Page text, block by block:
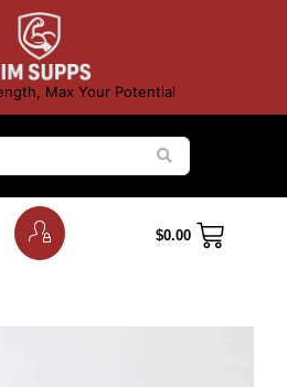
Max Your Potential
$0.00